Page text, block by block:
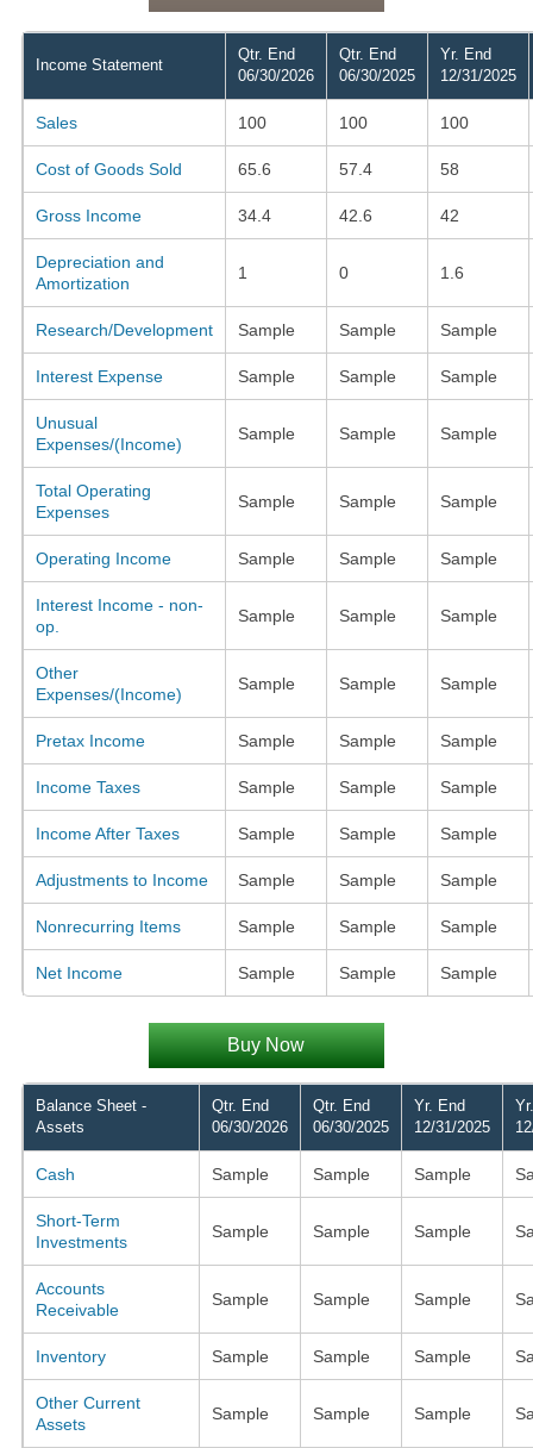
Income Statement
Qtr. End
06/30/2026
Qtr. End
06/30/2025
Yr. End
12/31/2025
Sales 100 100 100
Cost of Goods Sold 65.6 57.4 58
Gross Income 34.4 42.6 42
Depreciation and
Amortization
1 0 1.6
Research/Development Sample Sample Sample
Interest Expense Sample Sample Sample
Unusual
Expenses/(Income)
Sample Sample Sample
Total Operating
Expenses
Sample Sample Sample
Operating Income Sample Sample Sample
Interest Income - non-
op.
Sample Sample Sample
Other
Expenses/(Income)
Sample Sample Sample
Pretax Income Sample Sample Sample
Income Taxes Sample Sample Sample
Income After Taxes Sample Sample Sample
Adjustments to Income Sample Sample Sample
Nonrecurring Items Sample Sample Sample
Net Income Sample Sample Sample
Buy Now
Balance Sheet -
Assets
Qtr. End
06/30/2026
Qtr. End
06/30/2025
Yr. End
12/31/2025
Cash Sample Sample Sample
Short-Term
Investments
Sample Sample Sample
Accounts
Receivable
Sample Sample Sample
Inventory Sample Sample Sample
Other Current
Assets
Sample Sample Sample